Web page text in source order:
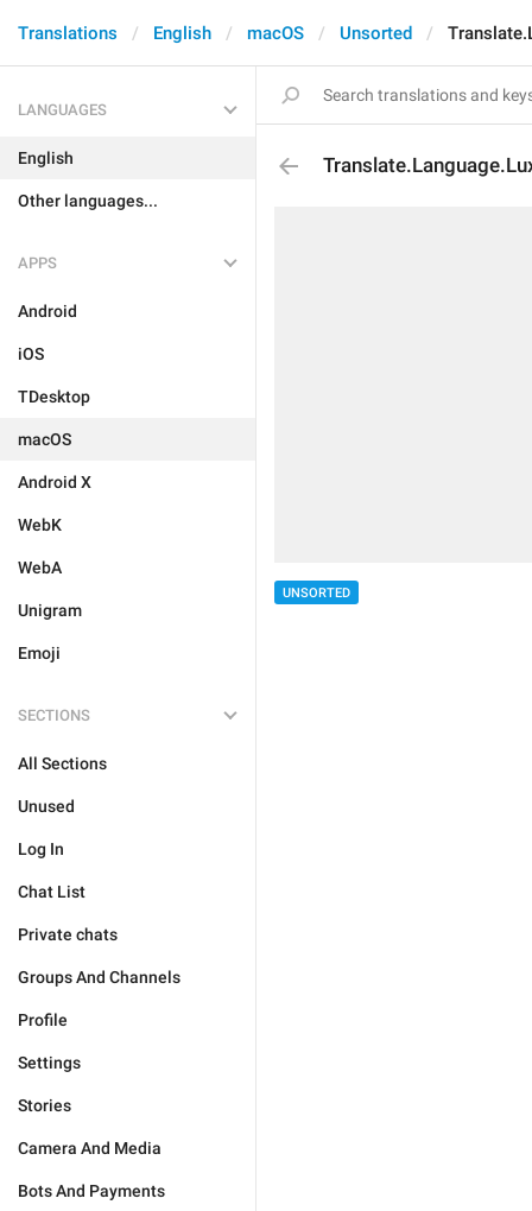
Translations English macOS Unsorted
LANGUAGES
English
Other languages...
APPS
Android
iOS
TDesktop
macOS
Android X
WebK
WebA
Unigram
Emoji
SECTIONS
All Sections
Unused
Log In
Chat List
Private chats
Groups And Channels
Profile
Settings
Stories
Camera And Media
Bots And Payments
UNSORTED